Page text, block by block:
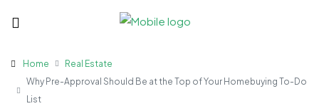
Home
Real Estate
Why Pre-Approval Should Be at the Top of Your Homebuying To-Do
List